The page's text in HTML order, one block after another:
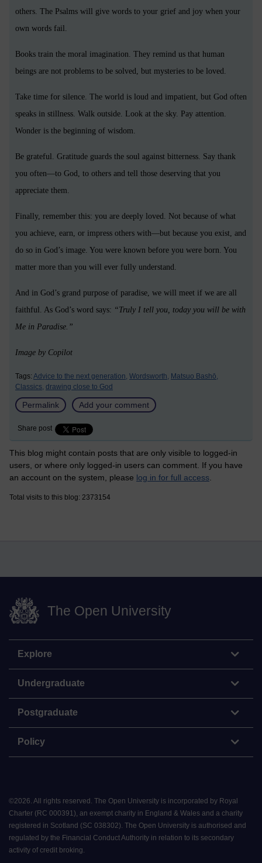
others. The Psalms will give words to your grief and joy when your
own words fail.
Books train the moral imagination. They remind us that human
beings are not problems to be solved, but mysteries to be loved.
Take time for silence. The world is loud and impatient, but God often
speaks in stillness. Walk outside. Look at the sky. Pay attention.
Wonder is the beginning of wisdom.
Be grateful. Gratitude guards the soul against bitterness. Say thank
you often—to God, to others and tell those deserving that you
appreciate them.
Finally, remember this: you are deeply loved. Not because of what
you achieve, earn, or impress others with—but because you exist, and
do so in God’s image. You were known before you were born. You
matter more than you will ever fully understand.
And in God’s grand purpose of paradise, we will meet if we are all
faithful. As God’s word says: “Truly I tell you, today you will be with
Me in Paradise.”
Image by Copilot
Tags: Advice to the next generation, Wordsworth, Matsuo Bashō,
Classics, drawing close to God
Permalink Add your comment
Share post
This blog might contain posts that are only visible to logged-in
users, or where only logged-in users can comment. If you have
an account on the system, please log in for full access
Total visits to this blog: 2373154
The Open University
Explore
Undergraduate
Postgraduate
Policy
©2026. All rights reserved. The Open University is incorporated by Royal
Charter (RC 000391), an exempt charity in England & Wales and a charity
registered in Scotland (SC 038302). The Open University is authorised and
regulated by the Financial Conduct Authority in relation to its secondary
activity of credit broking.